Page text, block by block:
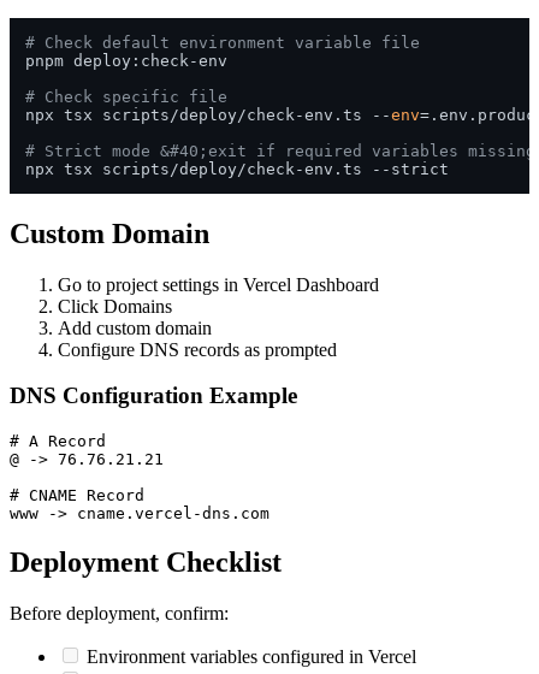
# Check default environment variable file
pnpm deploy:check-env
# Check specific file
npx tsx scripts/deploy/check-env.ts --env
# Strict mode &#40;exit if required variables
Custom Domain
Go to project settings in Vercel Dashboard
Click Domains
Add custom domain
Configure DNS records as prompted
DNS Configuration Example
# A Record
@ -> 76.76.21.21
# CNAME Record
Deployment Checklist
Before deployment, confirm:
Environment variables configured in Vercel